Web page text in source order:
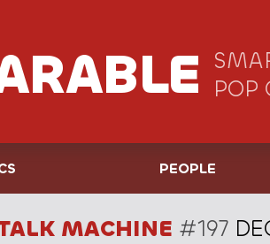
POP
PEOPLE
MACHINE #197